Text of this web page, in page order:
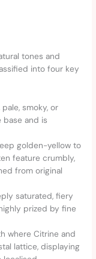
tones and
into four key
smoky, or
base and is
golden-yellow to
feature crumbly,
from original
saturated, fiery
prized by fine
where Citrine and
lattice, displaying